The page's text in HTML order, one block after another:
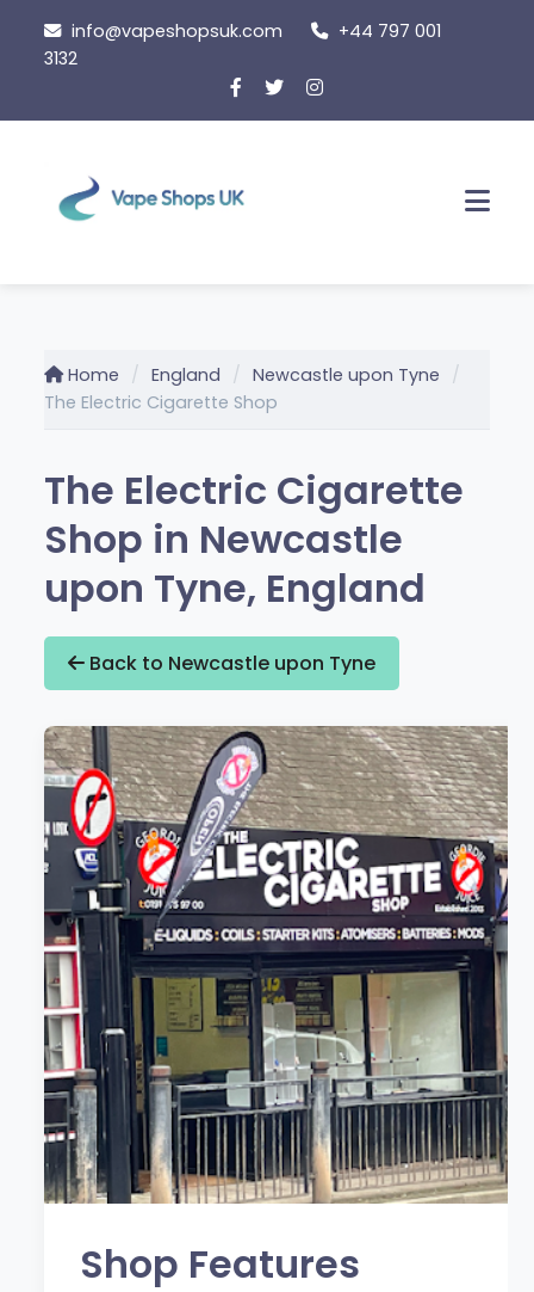
content
info@vapeshopsuk.com
+44 797 001
3132
Home England
Newcastle upon Tyne
The Electric Cigarette Shop
The Electric Cigarette
Shop in Newcastle
upon Tyne, England
Back to Newcastle upon Tyne
Shop Features